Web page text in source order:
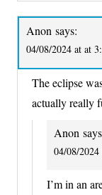
Anon says:
04/08/2024 at at
The eclipse
actually really
Anon
04/08/
I’m in an